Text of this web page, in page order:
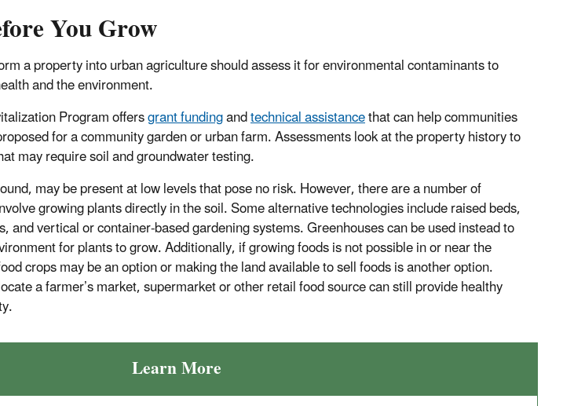
You Grow
a property into urban agriculture should assess it for environmental contaminants to
and the environment.
Program offersgrant fundingandtechnical assistancethat can help communities
for a community garden or urban farm. Assessments look at the property history to
may require soil and groundwater testing.
may be present at low levels that pose no risk. However, there are a number of
growing plants directly in the soil. Some alternative technologies include raised beds,
and vertical or container-based gardening systems. Greenhouses can be used instead to
for plants to grow. Additionally, if growing foods is not possible in or near the
crops may be an option or making the land available to sell foods is another option.
a farmer’s market, supermarket or other retail food source can still provide healthy
Learn More